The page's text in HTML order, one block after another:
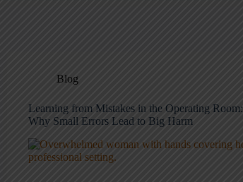
Blog
Learning from Mistakes in the Operating Room:
Why Small Errors Lead to Big Harm